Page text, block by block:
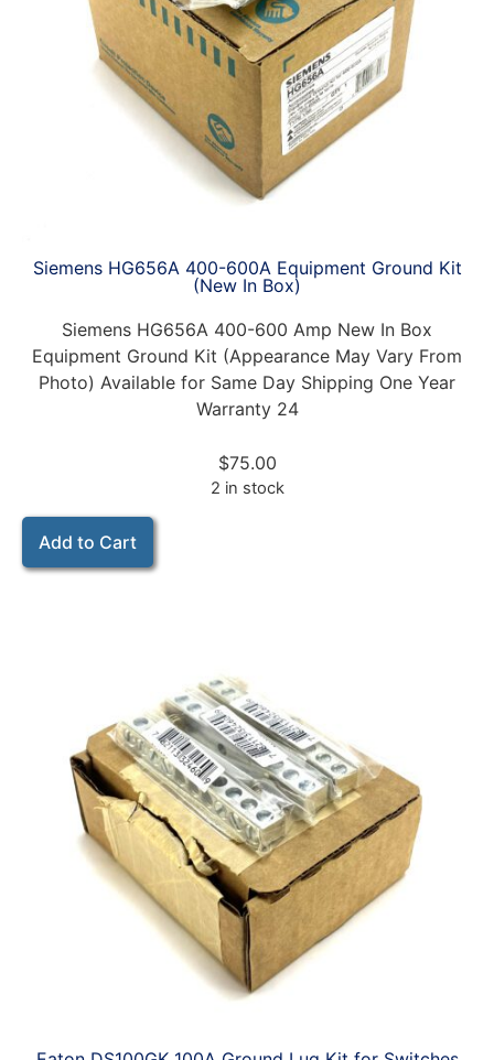
Siemens HG656A 400-600A Equipment Ground Kit
(New In Box)
Siemens HG656A 400-600 Amp New In Box
Equipment Ground Kit (Appearance May Vary From
Photo) Available for Same Day Shipping One Year
Warranty 24
$75.00
2 in stock
Add to Cart